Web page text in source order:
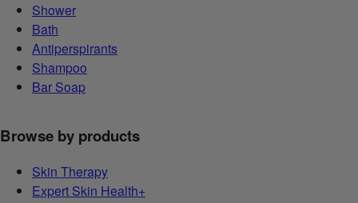
Shower
Bath
Antiperspirants
Shampoo
Bar Soap
Browse by products
Skin Therapy
Expert Skin Health+